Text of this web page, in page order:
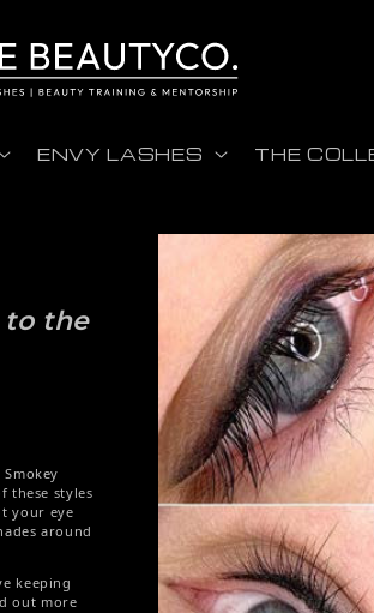
ENVY LASHES THE
Skip to product
to the
these styles
your eye
around
keeping
out more